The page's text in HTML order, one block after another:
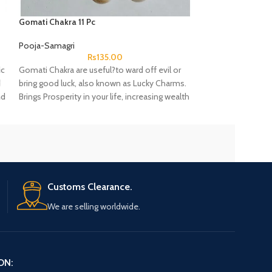
Gomati Chakra 11 Pc
Pooja-Samagri
Rs135.00
Gomati Chakra are useful?to ward off evil or
bring good luck, also known as Lucky Charms.
Brings Prosperity in your life, increasing wealth
Customs Clearance.
We are selling worldwide.